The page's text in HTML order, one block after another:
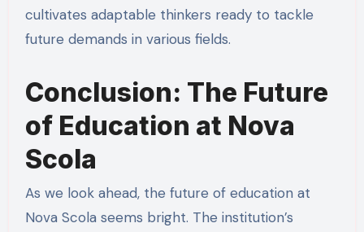
cultivates adaptable thinkers ready to tackle
future demands in various fields.
Conclusion: The Future
of Education at Nova
Scola
As we look ahead, the future of education at
Nova Scola seems bright. The institution’s